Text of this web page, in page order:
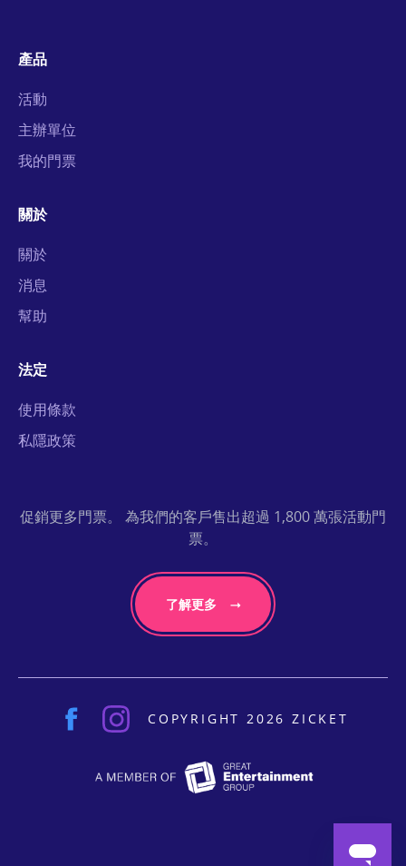
產品
活動
主辦單位
我的門票
關於
關於
消息
幫助
法定
使用條款
私隱政策
促銷更多門票。 為我們的客戶售出超過 1,800 萬張活動門
票。
了解更多
COPYRIGHT 2026 ZICKET